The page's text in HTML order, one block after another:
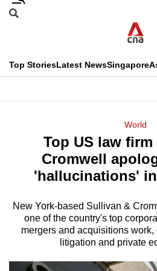
Skip
menu
Search
CNAR
Top StoriesLatest NewsSingapore
Menu
World
Top US law
Cromwell
'hallucinations'
New York-based Sullivan &
one of the country's top
mergers and acquisitions
litigation and private
This
longer
supported
We
know
it's
hassle